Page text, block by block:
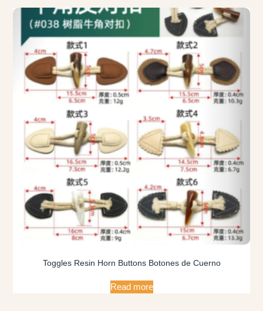
Toggles Resin Horn Buttons Botones de Cuerno
Read more